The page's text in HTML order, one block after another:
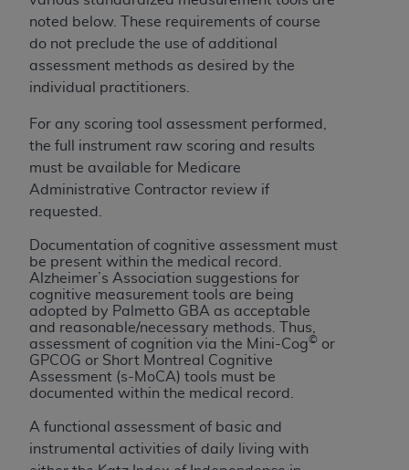
noted below. These requirements of course
do not preclude the use of additional
assessment methods as desired by the
individual practitioners.
For any scoring tool assessment performed,
the full instrument raw scoring and results
must be available for Medicare
Administrative Contractor review if
requested.
Documentation of cognitive assessment must
be present within the medical record.
Alzheimer’s Association suggestions for
cognitive measurement tools are being
adopted by Palmetto GBA as acceptable
and reasonable/necessary methods. Thus,
assessment of cognition via the Mini-Cog© or
GPCOG or Short Montreal Cognitive
Assessment (s-MoCA) tools must be
documented within the medical record.
A functional assessment of basic and
instrumental activities of daily living with
CONDITIONS SET FORTH HEREIN, CLICK BELOW
ON THE BUTTON LABELED "I DO NOT ACCEPT"
AND EXIT FROM THIS COMPUTER SCREEN. IF YOU
ARE ACTING ON BEHALF OF AN ORGANIZATION,
YOU REPRESENT THAT YOU ARE AUTHORIZED TO
THAT YOUR ACCEPTANCE OF THE TERMS OF THIS
AGREEMENT CREATES A LEGALLY ENFORCEABLE
ANY ORGANIZATION ON BEHALF OF WHICH YOU
ARE ACTING.
Subject to the terms and conditions contained in
this Agreement, you, your employees, and
agents are authorized to use UB-04 Data only
as contained in the following authorized
materials and solely for internal use by yourself,
employees and agents within your organization
of UB-04 Data is limited to use in programs
administered by Centers for Medicare &